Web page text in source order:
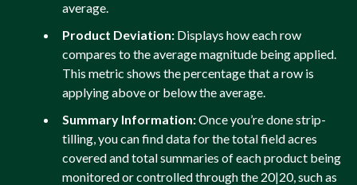
average.
Product Deviation: Displays how each row
compares to the average magnitude being applied.
This metric shows the percentage that a row is
applying above or below the average.
Summary Information:Once you’re done strip-
tilling, you can find data for the total field acres
covered and total summaries of each product being
monitored or controlled through the 20|20, such as